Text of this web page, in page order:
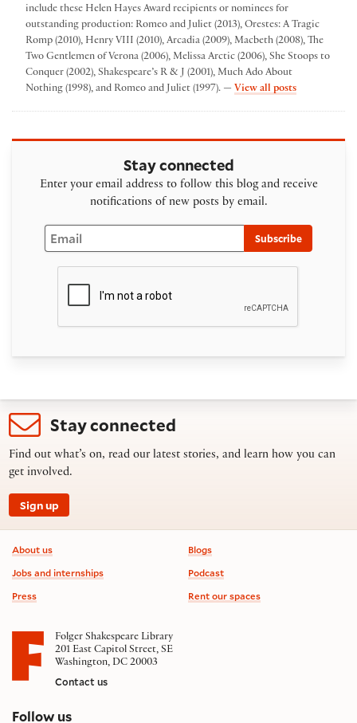
include these Helen Hayes Award recipients or nominees for
outstanding production: Romeo and Juliet (2013), Orestes: A Tragic
Romp (2010), Henry VIII (2010), Arcadia (2009), Macbeth (2008), The
Two Gentlemen of Verona (2006), Melissa Arctic (2006), She Stoops to
Conquer (2002), Shakespeare’s R & J (2001), Much Ado About
Nothing (1998), and Romeo and Juliet (1997). — View all postsby Folger
Stay connected
Enter your email address to follow this blog and receive
notifications of new posts by email.
Email
Subscribe
Stay connected
Find out what’s on, read our latest stories, and learn how you can
get involved.
Sign up
Footer information
About us
Jobs and internships
Press
Blogs
Podcast
Rent our spaces
Folger Shakespeare Library
201 East Capitol Street, SE
Washington, DC 20003
Contact us
Follow uson social media